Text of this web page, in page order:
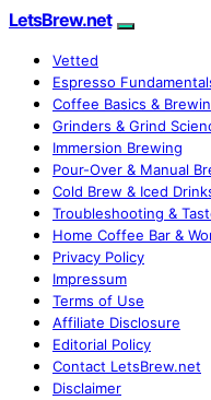
LetsBrew.net
Vetted
Espresso
Coffee Basics &
Grinders & Grind
Immersion Brewing
Pour-Over & Manual
Cold Brew & Iced
Troubleshooting &
Home Coffee Bar &
Privacy Policy
Impressum
Terms of Use
Affiliate Disclosure
Editorial Policy
Contact LetsBrew.net
Disclaimer